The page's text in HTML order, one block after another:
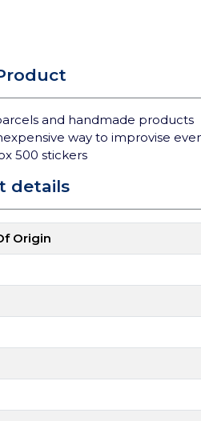
and handmade products
way to improvise
500 stickers
details
Origin